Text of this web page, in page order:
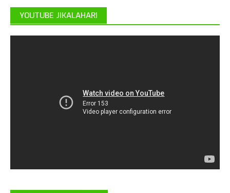
YOUTUBE JIKALAHARI